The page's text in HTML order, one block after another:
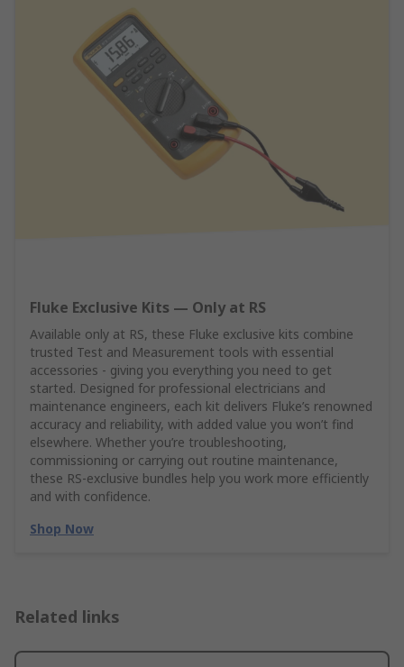
Fluke Exclusive Kits — Only at RS
Available only at RS, these Fluke exclusive kits combine
trusted Test and Measurement tools with essential
accessories - giving you everything you need to get
started. Designed for professional electricians and
maintenance engineers, each kit delivers Fluke’s renowned
accuracy and reliability, with added value you won’t find
elsewhere. Whether you’re troubleshooting,
commissioning or carrying out routine maintenance,
these RS‑exclusive bundles help you work more efficiently
and with confidence.
Shop Now
Related links